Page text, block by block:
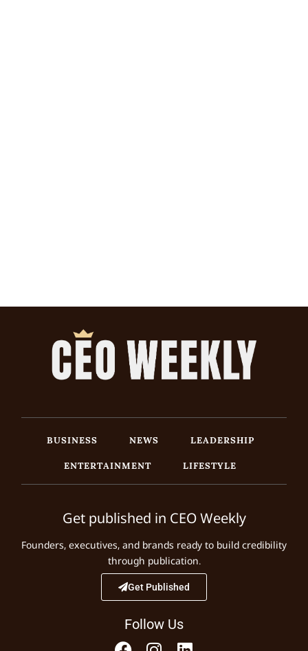
BUSINESS NEWS
LEADERSHIP
ENTERTAINMENT
LIFESTYLE
Get published in CEO Weekly
Founders, executives, and brands ready to build credibility
through publication.
Get Published
Follow Us